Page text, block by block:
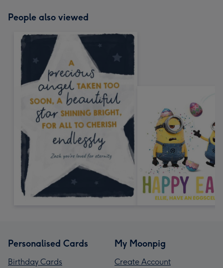
People also viewed
Personalised Cards
Birthday Cards
My Moonpig
Create Account